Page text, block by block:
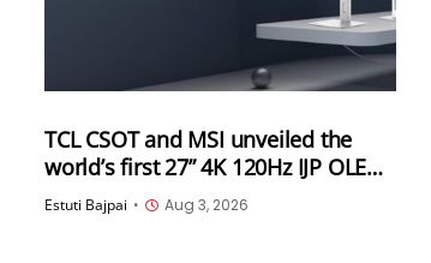
TCL CSOT and MSI unveiled the
world’s first 27” 4K 120Hz IJP OLED
high-end professional desktop
monitor at ChinaJoy 2026
Estuti Bajpai • Aug 3, 2026